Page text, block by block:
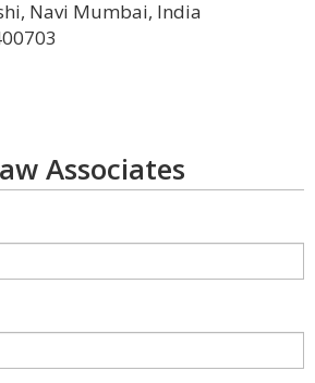
Navi Mumbai, India
Associates